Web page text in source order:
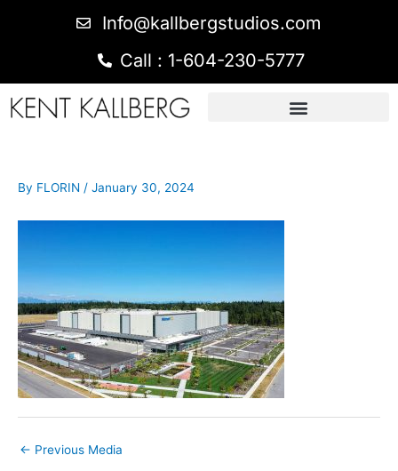
Info@kallbergstudios.com
Call : 1-604-230-5777
By FLORIN / January 30, 2024
← Previous Media